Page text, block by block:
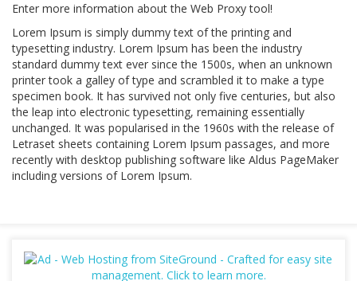
Enter more information about the Web Proxy tool!
Lorem Ipsum is simply dummy text of the printing and
typesetting industry. Lorem Ipsum has been the industry
standard dummy text ever since the 1500s, when an unknown
printer took a galley of type and scrambled it to make a type
specimen book. It has survived not only five centuries, but also
the leap into electronic typesetting, remaining essentially
unchanged. It was popularised in the 1960s with the release of
Letraset sheets containing Lorem Ipsum passages, and more
recently with desktop publishing software like Aldus PageMaker
including versions of Lorem Ipsum.